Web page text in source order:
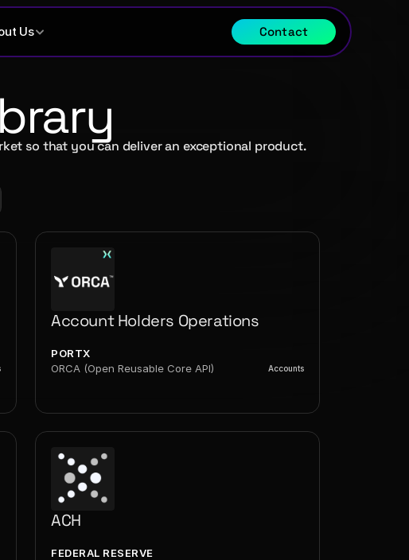
Us Contact
so that you can deliver an exceptional product.
Account Holders Operations
PORTX
ORCA (Open Reusable Core API)
Accounts
ACH
FEDERAL RESERVE